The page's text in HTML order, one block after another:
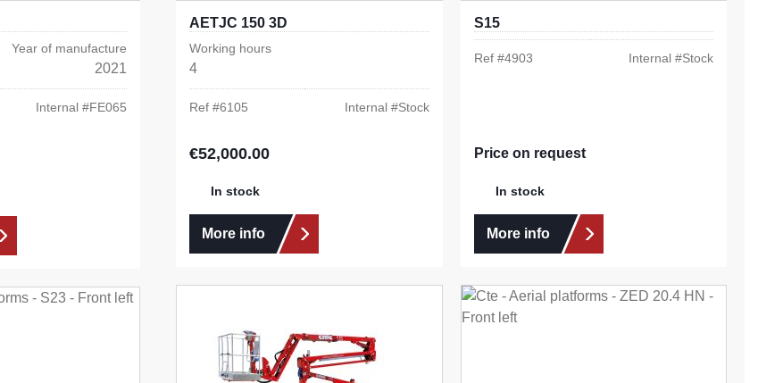
Year of manufacture
2021
Internal #FE065
AETJC 150 3D
Working hours
4
Ref #6105 Internal #Stock
Regular price:
€52,000.00
In stock
More info
S15
Ref #4903 Internal #Stock
Price on request
In stock
More info